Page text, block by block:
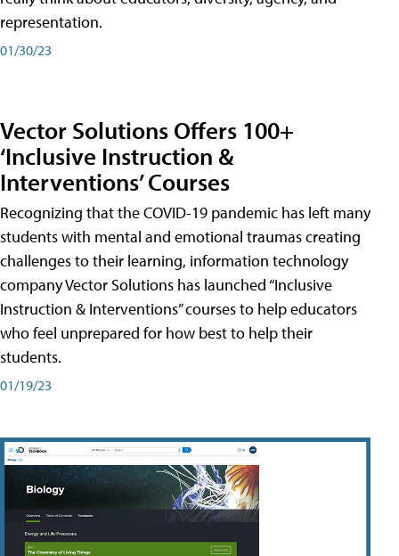
representation.
01/30/23
Vector Solutions Offers 100+
‘Inclusive Instruction &
Interventions’ Courses
Recognizing that the COVID-19 pandemic has left many
students with mental and emotional traumas creating
challenges to their learning, information technology
company Vector Solutions has launched “Inclusive
Instruction & Interventions” courses to help educators
who feel unprepared for how best to help their
students.
01/19/23